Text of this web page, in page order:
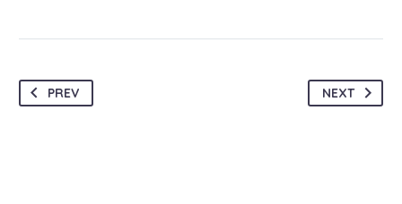
PREV NEXT